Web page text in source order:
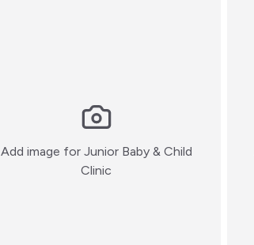
Add image for Junior Baby & Child
Clinic